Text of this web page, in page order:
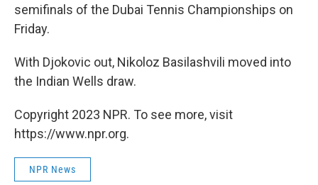
semifinals of the Dubai Tennis Championships on
Friday.
With Djokovic out, Nikoloz Basilashvili moved into
the Indian Wells draw.
Copyright 2023 NPR. To see more, visit
https://www.npr.org.
NPR News